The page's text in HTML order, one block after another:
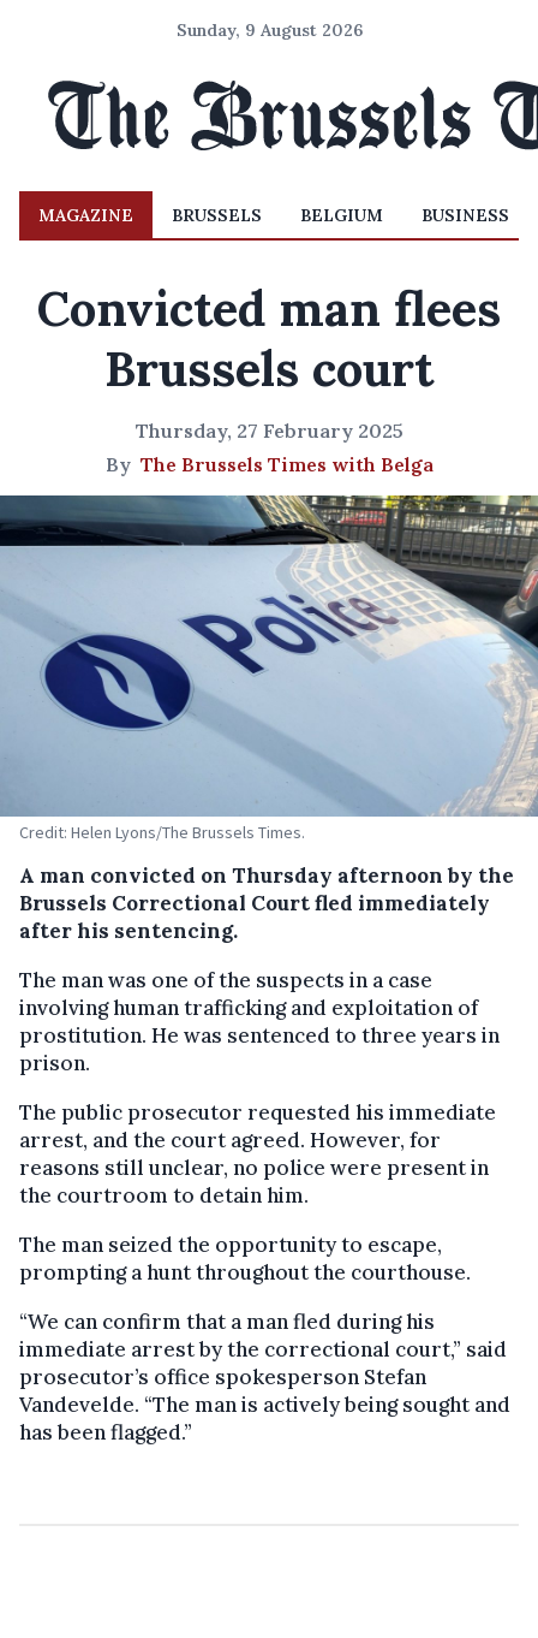
Sunday, 9 August 2026
MAGAZINE BRUSSELS BELGIUM BUSINESS
Convicted man flees
Brussels court
Thursday, 27 February 2025
By The Brussels Times with Belga
Credit: Helen Lyons/The Brussels Times.
A man convicted on Thursday afternoon by the
Brussels Correctional Court fled immediately
after his sentencing.
The man was one of the suspects in a case
involving human trafficking and exploitation of
prostitution. He was sentenced to three years in
prison.
The public prosecutor requested his immediate
arrest, and the court agreed. However, for
reasons still unclear, no police were present in
the courtroom to detain him.
The man seized the opportunity to escape,
prompting a hunt throughout the courthouse.
“We can confirm that a man fled during his
immediate arrest by the correctional court,” said
prosecutor’s office spokesperson Stefan
Vandevelde. “The man is actively being sought and
has been flagged.”